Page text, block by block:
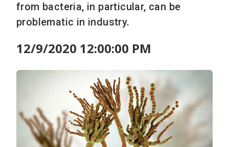
from bacteria, in particular, can be
problematic in industry.
12/9/2020 12:00:00 PM